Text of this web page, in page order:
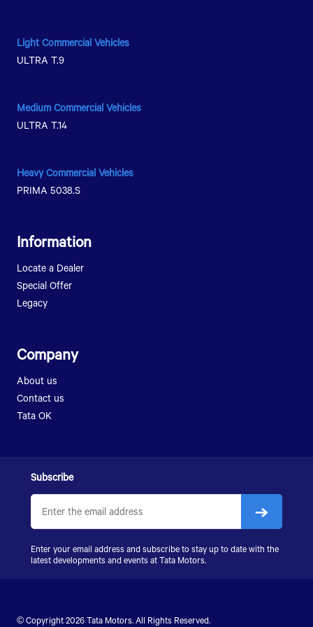
080-281-1234
Light Commercial Vehicles
ULTRA T.9
Medium Commercial Vehicles
ULTRA T.14
Heavy Commercial Vehicles
PRIMA 5038.S
Information
Locate a Dealer
Special Offer
Legacy
Company
About us
Contact us
Tata OK
Subscribe
Enter your email address and subscribe to stay up to date with the
latest developments and events at Tata Motors.
© Copyright 2026 Tata Motors. All Rights Reserved.